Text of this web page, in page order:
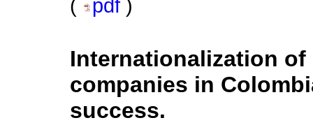
(
pdf )
Internationalization
companies in
success.